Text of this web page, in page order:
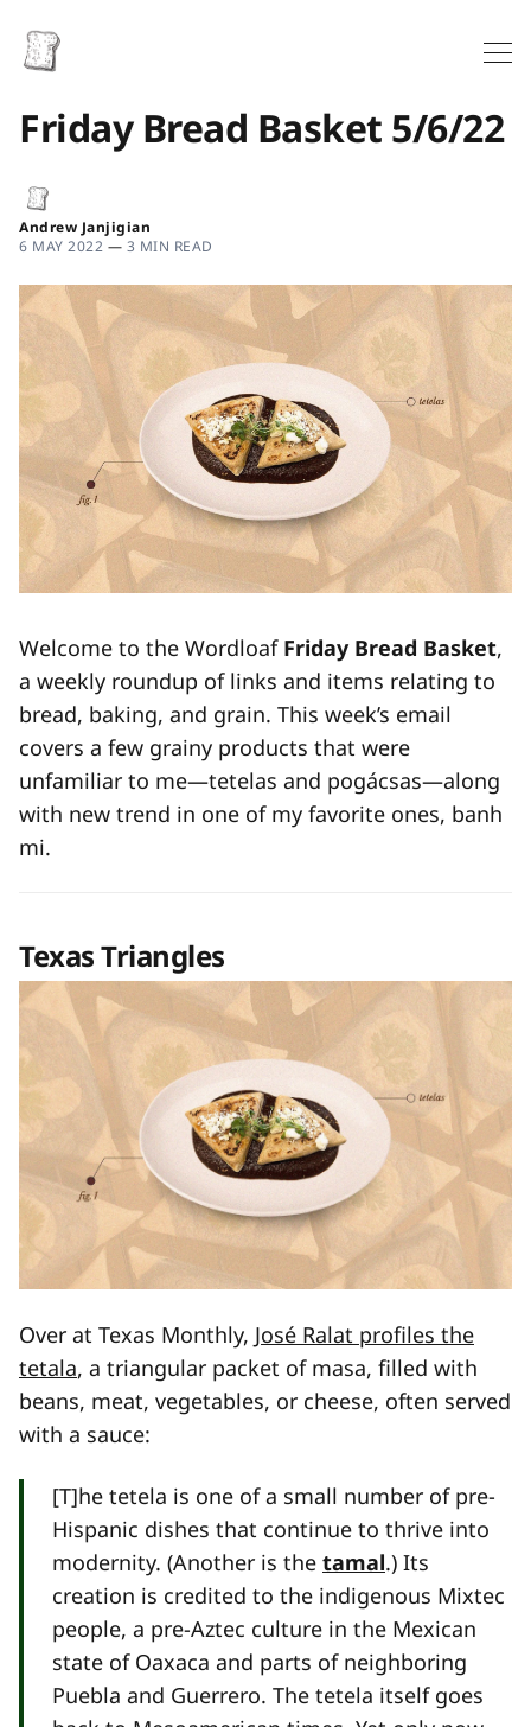
Friday Bread Basket 5/6/22
Andrew Janjigian
6 MAY 2022 — 3 MIN READ
Welcome to the Wordloaf Friday Bread Basket,
a weekly roundup of links and items relating to
bread, baking, and grain. This week’s email
covers a few grainy products that were
unfamiliar to me—tetelas and pogácsas—along
with new trend in one of my favorite ones, banh
mi.
Texas Triangles
Over at Texas Monthly, José Ralat profiles the
tetala, a triangular packet of masa, filled with
beans, meat, vegetables, or cheese, often served
with a sauce:
[T]he tetela is one of a small number of pre-
Hispanic dishes that continue to thrive into
modernity. (Another is the tamal.) Its
creation is credited to the indigenous Mixtec
people, a pre-Aztec culture in the Mexican
state of Oaxaca and parts of neighboring
Puebla and Guerrero. The tetela itself goes